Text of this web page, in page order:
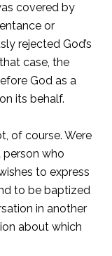
covered by
or
rejected God’s
case, the
God as a
its behalf.
of course. Were
who
to express
to be baptized
in another
about which